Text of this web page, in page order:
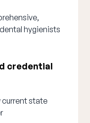
hygienists
credential
current state